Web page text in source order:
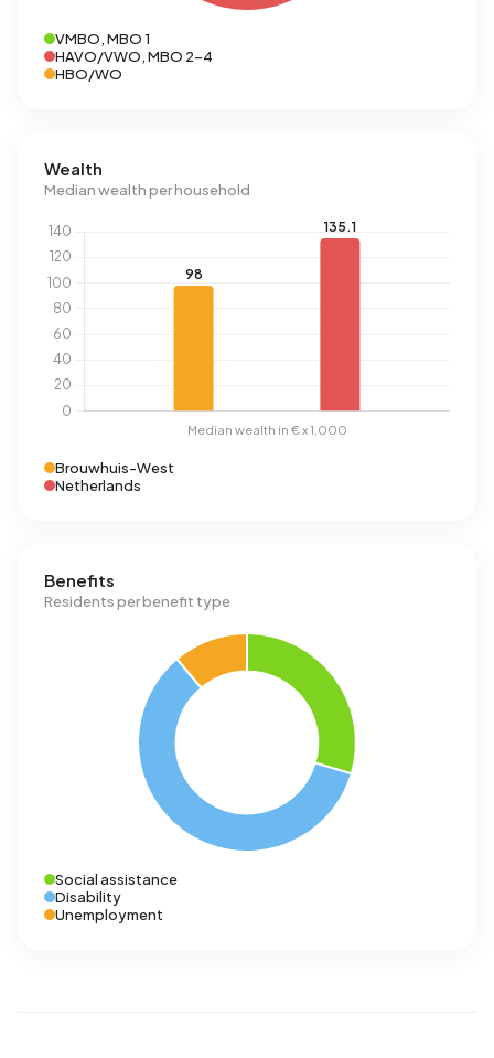
VMBO, MBO 1
HAVO/VWO, MBO 2-4
HBO/WO
Wealth
Median wealth per household
Brouwhuis-West
Netherlands
Benefits
Residents per benefit type
Social assistance
Disability
Unemployment